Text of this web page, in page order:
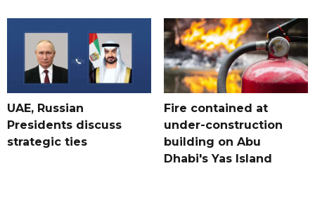
UAE, Russian
Presidents discuss
strategic ties
Fire contained at
under-construction
building on Abu
Dhabi's Yas Island